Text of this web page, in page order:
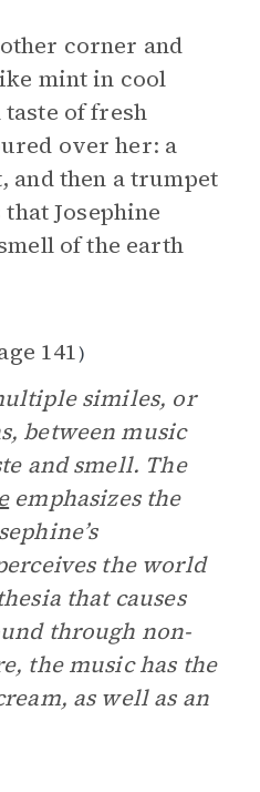
corner and
mint in cool
of fresh
over her: a
and then a trumpet
Josephine
of the earth
141)
similes, or
between music
and smell. The
emphasizes the
the world
that causes
through non-
the music has the
as well as an